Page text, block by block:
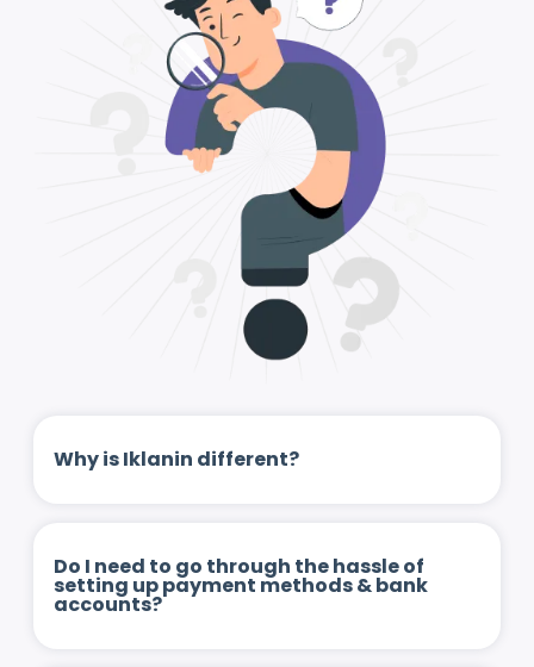
Why is Iklanin different?
Do I need to go through the hassle of
setting up payment methods & bank
accounts?